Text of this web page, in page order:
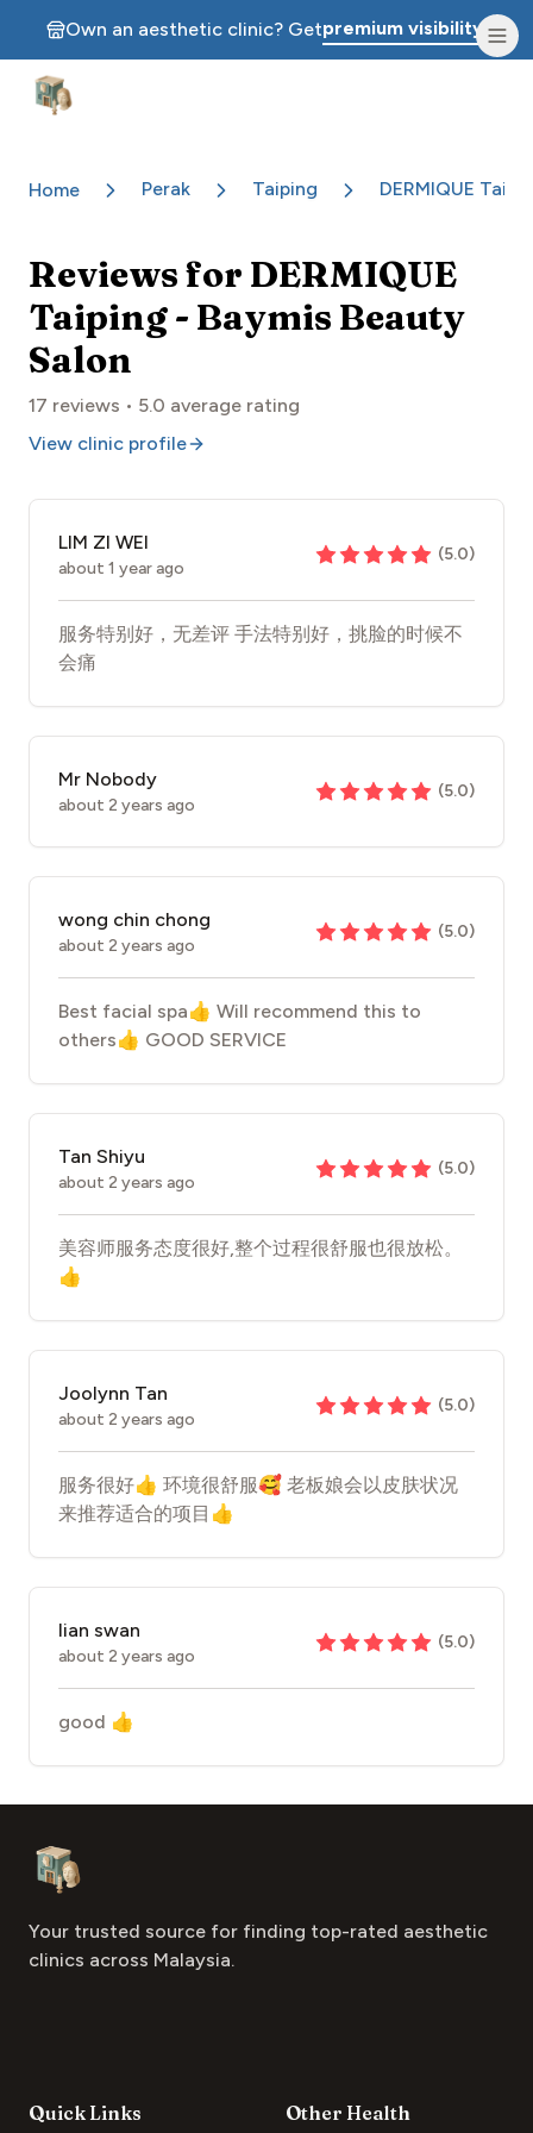
Own an aesthetic clinic? Getpremium visibility.
Aesthetic Clinics
Home Perak Taiping DERMIQUE
Reviews for DERMIQUE
Taiping - Baymis Beauty
Salon
17 reviews • 5.0 average rating
View clinic profile
LIM ZI WEI
about 1 year ago
(5.0)
服务特别好，无差评 手法特别好，挑脸的时候不
会痛
Mr Nobody
about 2 years ago
(5.0)
wong chin chong
about 2 years ago
(5.0)
Best facial spa👍 Will recommend this to
others👍 GOOD SERVICE
Tan Shiyu
about 2 years ago
(5.0)
美容师服务态度很好,整个过程很舒服也很放松。
👍
Joolynn Tan
about 2 years ago
(5.0)
服务很好👍 环境很舒服🥰 老板娘会以皮肤状况
来推荐适合的项目👍
lian swan
about 2 years ago
(5.0)
good 👍
Aesthetic Clinics
Your trusted source for finding top-rated aesthetic
clinics across Malaysia.
Quick Links
Other Health